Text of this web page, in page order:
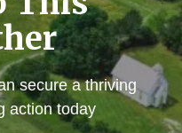
secure a thriving
action today